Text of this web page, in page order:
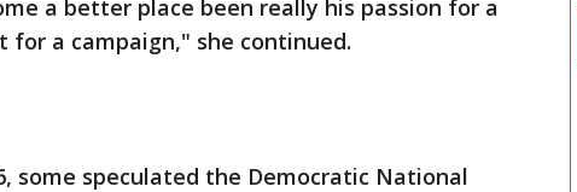
a better place been really his passion for a
a campaign," she continued.
some speculated the Democratic National